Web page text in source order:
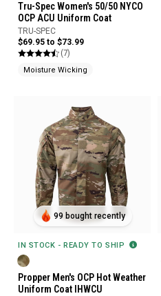
Tru-Spec Women's 50/50 NYCO
OCP ACU Uniform Coat
TRU-SPEC
$69.95 to $73.99
(7)
Moisture Wicking
99 bought recently
IN STOCK - READY TO SHIP
Propper Men's OCP Hot Weather
Uniform Coat IHWCU